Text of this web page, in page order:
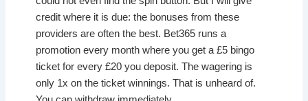
credit where it is due: the bonuses from these
providers are often the best. Bet365 runs a
promotion every month where you get a £5 bingo
ticket for every £20 you deposit. The wagering is
only 1x on the ticket winnings. That is unheard of.